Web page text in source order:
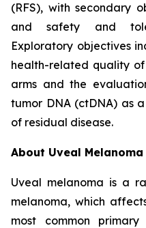
(RFS), with secondary
and safety and
Exploratory objectives
health-related quality
arms and the
tumor DNA (ctDNA) as
of residual disease.
About Uveal Melanoma
Uveal melanoma is a
melanoma, which
most common